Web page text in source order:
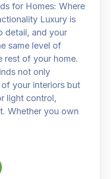
for Homes: Where
Luxury is
detail, and your
same level of
rest of your home.
not only
your interiors but
light control,
Whether you own